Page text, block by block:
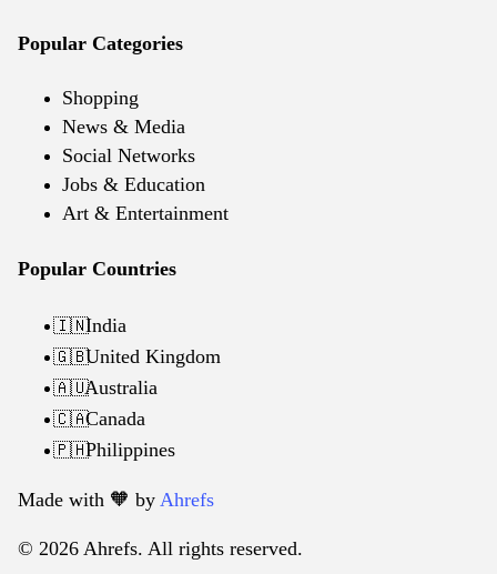
Popular Categories
Shopping
News & Media
Social Networks
Jobs & Education
Art & Entertainment
Popular Countries
🇮🇳India
🇬🇧United Kingdom
🇦🇺Australia
🇨🇦Canada
🇵🇭Philippines
Made with 🧡️ by Ahrefs
© 2026 Ahrefs. All rights reserved.